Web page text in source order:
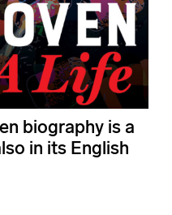
biography is a
in its English